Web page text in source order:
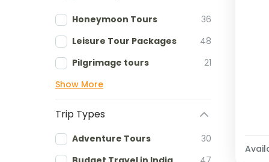
Honeymoon Tours
36
Leisure Tour Packages
48
Pilgrimage tours
21
Show More
Trip Types
Adventure Tours
30